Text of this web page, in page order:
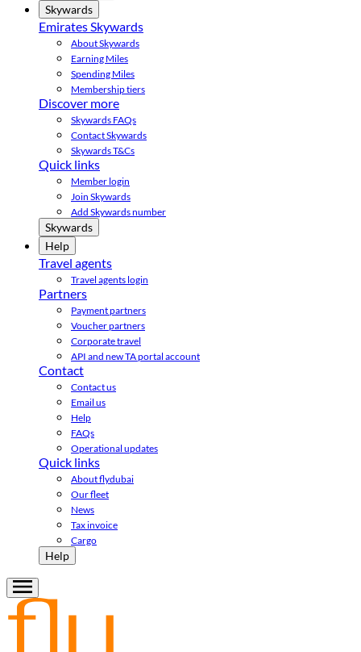
Skywards
Emirates Skywards
About Skywards
Earning Miles
Spending Miles
Membership tiers
Discover more
Skywards FAQs
Contact Skywards
Skywards T&Cs
Quick links
Member login
Join Skywards
Add Skywards number
Skywards
Help
Travel agents
Travel agents login
Partners
Payment partners
Voucher partners
Corporate travel
API and new TA portal account
Contact
Contact us
Email us
Help
FAQs
Operational updates
Quick links
About flydubai
Our fleet
News
Tax invoice
Cargo
Help